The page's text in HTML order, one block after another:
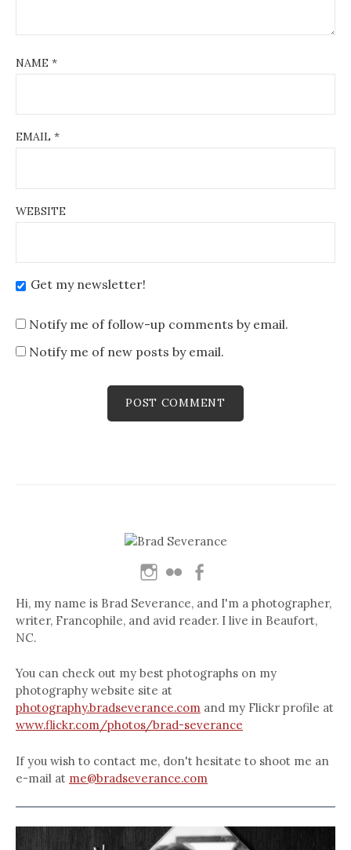
NAME *
EMAIL *
WEBSITE
Get my newsletter!
Notify me of follow-up comments by email.
Notify me of new posts by email.
Hi, my name is Brad Severance, and I'm a photographer,
writer, Francophile, and avid reader. I live in Beaufort,
NC.
You can check out my best photographs on my
photography website site at
photography.bradseverance.com and my Flickr profile at
www.flickr.com/photos/brad-severance
If you wish to contact me, don't hesitate to shoot me an
e-mail at me@bradseverance.com